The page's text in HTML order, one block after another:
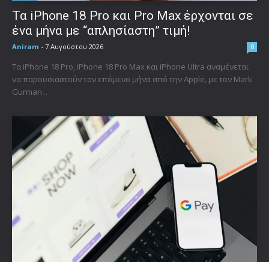
Τα iPhone 18 Pro και Pro Max έρχονται σε
ένα μήνα με “απλησίαστη” τιμή!
Aniram - 7 Αυγούστου 2026 0
Τα iPhone 18 Pro, iPhone 18 Pro Max και iPhone Ultra αναμένεται
να παρουσιαστούν τον επόμενο μήνα από την Apple, με τον Mark
Gurman...